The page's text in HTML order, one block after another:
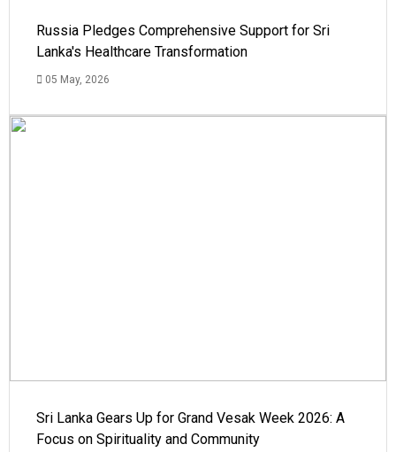
Russia Pledges Comprehensive Support for Sri
Lanka's Healthcare Transformation
05 May, 2026
Sri Lanka Gears Up for Grand Vesak Week 2026: A
Focus on Spirituality and Community